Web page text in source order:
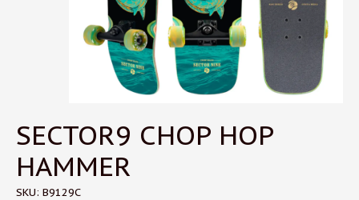
SECTOR9 CHOP HOP
HAMMER
SKU: B9129C